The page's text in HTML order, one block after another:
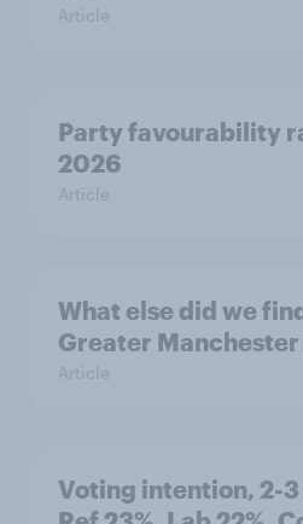
Article
Party favourability
2026
Article
What else did we
Greater
Article
Voting intention, 2-